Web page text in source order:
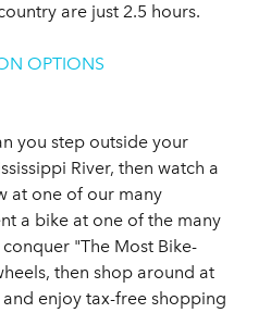
are just 2.5 hours.
OPTIONS
you step outside your
River, then watch a
at one of our many
a bike at one of the many
"The Most Bike-
then shop around at
enjoy tax-free shopping